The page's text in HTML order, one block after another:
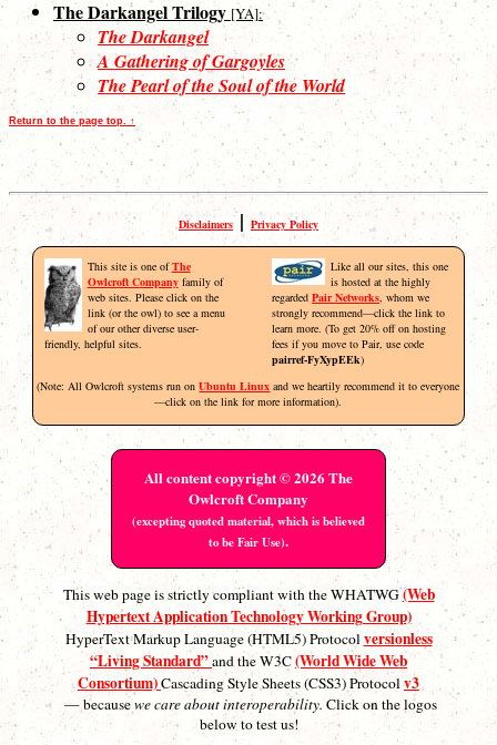
The Darkangel Trilogy [YA]:
The Darkangel
A Gathering of Gargoyles
The Pearl of the Soul of the World
Return to the page top. ↑
Disclaimers | Privacy Policy
This site is one ofThe
Owlcroft Companyfamily of
web sites. Please click on the
link (or the owl) to see a menu
of our other diverse user-
friendly, helpful sites.
Like all our sites, this one
is hosted at the highly
regardedPair Networks, whom we
strongly recommend—click the link to
learn more. (To get 20% off on hosting
fees if you move to Pair, use code
pairref-FyXypEEk)
(Note: All Owlcroft systems run onUbuntu Linux and we heartily recommend it to everyone
—click on the link for more information).
All content copyright © 2026 The
Owlcroft Company
(excepting quoted material, which is believed
to be Fair Use).
This web page is strictly compliant with the WHATWG(Web
Hypertext Application Technology Working Group)
HyperText Markup Language (HTML5) Protocolversionless
“Living Standard”and the W3C(World Wide Web
Consortium)Cascading Style Sheets (CSS3) Protocolv3
— becausewe care about interoperability. Click on the logos
below to test us!